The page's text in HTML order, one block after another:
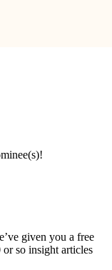
given you a free
so insight articles